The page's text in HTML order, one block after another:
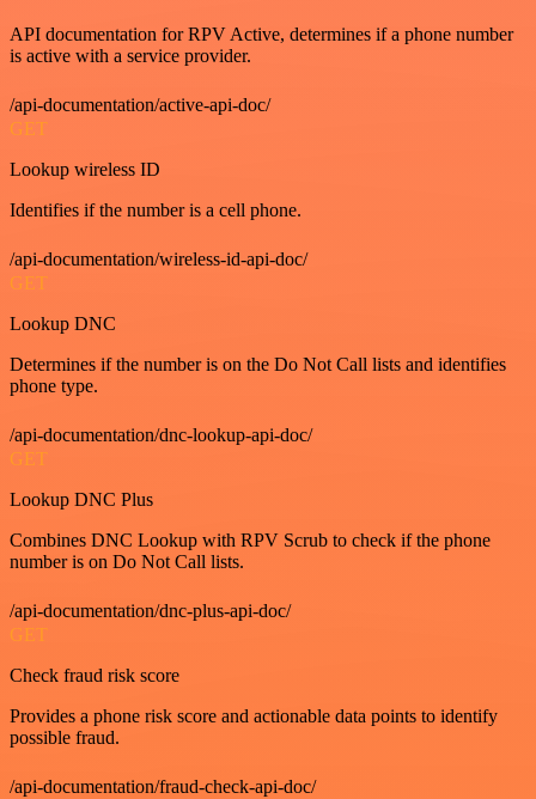
API documentation for RPV Active, determines if a phone number
is active with a service provider.
/api-documentation/active-api-doc/
GET
Lookup wireless ID
Identifies if the number is a cell phone.
/api-documentation/wireless-id-api-doc/
GET
Lookup DNC
Determines if the number is on the Do Not Call lists and identifies
phone type.
/api-documentation/dnc-lookup-api-doc/
GET
Lookup DNC Plus
Combines DNC Lookup with RPV Scrub to check if the phone
number is on Do Not Call lists.
/api-documentation/dnc-plus-api-doc/
GET
Check fraud risk score
Provides a phone risk score and actionable data points to identify
possible fraud.
/api-documentation/fraud-check-api-doc/